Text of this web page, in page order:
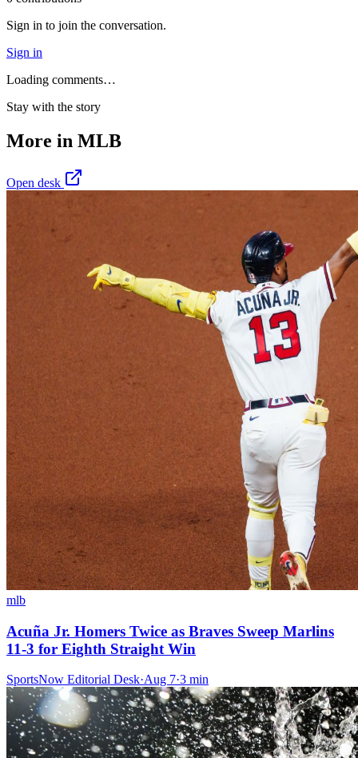
Sign in to join the conversation.
Sign in
Loading comments…
Stay with the story
More in MLB
Open desk
mlb
Acuña Jr. Homers Twice as Braves Sweep Marlins
11-3 for Eighth Straight Win
SportsNow Editorial Desk·Aug 7·3 min